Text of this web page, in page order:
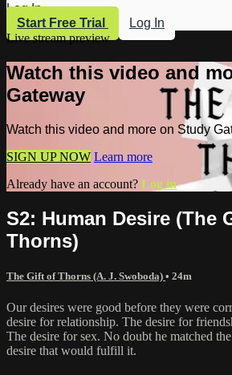
Log In
Start Free Trial
Log In
Live stream preview
Watch this video and
Gateway
Watch this video and more on Study
SIGN UP NOW Learn more
Already have an account? Log in
S2: Human Desire (The
Thorns)
The Gift of Thorns (A. J. Swoboda) • 24m
Our desires were good before they were
desire for relationship. The desire for
The desire for sex. No doubt he matched
desire that would fulfill it.